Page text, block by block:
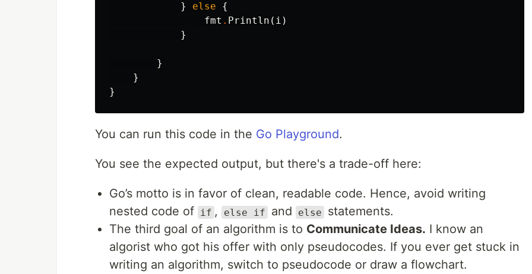
}
else
{
fmt . Println ( i )
}
}
}
}
You can run this code in the Go Playground.
You see the expected output, but there's a trade-off here:
Go’s motto is in favor of clean, readable code. Hence, avoid writing
nested code of
if , else if and else
statements.
The third goal of an algorithm is to Communicate Ideas. I know an
algorist who got his offer with only pseudocodes. If you ever get stuck in
writing an algorithm, switch to pseudocode or draw a flowchart.